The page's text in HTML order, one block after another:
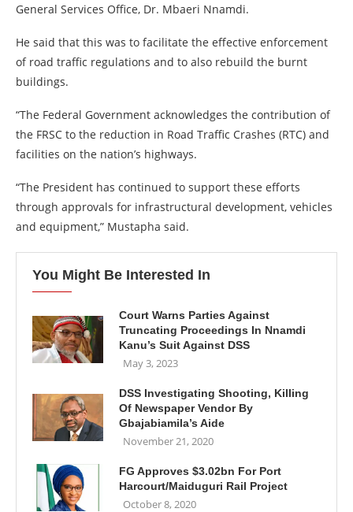
General Services Office, Dr. Mbaeri Nnamdi.
He said that this was to facilitate the effective enforcement
of road traffic regulations and to also rebuild the burnt
buildings.
“The Federal Government acknowledges the contribution of
the FRSC to the reduction in Road Traffic Crashes (RTC) and
facilities on the nation’s highways.
“The President has continued to support these efforts
through approvals for infrastructural development, vehicles
and equipment,” Mustapha said.
You Might Be Interested In
Court Warns Parties Against
Truncating Proceedings In Nnamdi
Kanu’s Suit Against DSS
May 3, 2023
DSS Investigating Shooting, Killing
Of Newspaper Vendor By
Gbajabiamila’s Aide
November 21, 2020
FG Approves $3.02bn For Port
Harcourt/Maiduguri Rail Project
October 8, 2020